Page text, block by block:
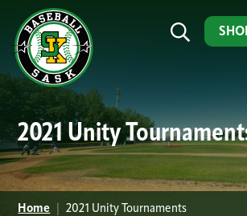
2021 Unity
Home 2021 Unity Tournaments